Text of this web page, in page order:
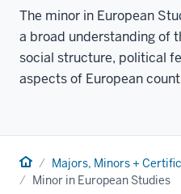
The minor in European
a broad understanding of
social structure, political
aspects of European
Home Majors, Minors +
Minor in European Studies